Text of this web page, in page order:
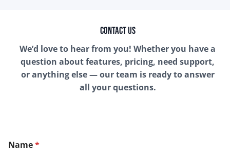
Contact Us
We’d love to hear from you! Whether you have a
question about features, pricing, need support,
or anything else — our team is ready to answer
all your questions.
Name*